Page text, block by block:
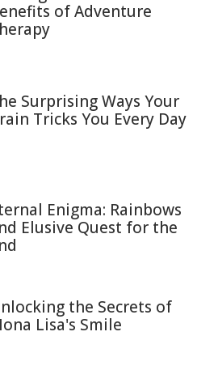
of Adventure
Surprising Ways Your
Tricks You Every Day
Enigma: Rainbows
Elusive Quest for the
the Secrets of
Lisa's Smile